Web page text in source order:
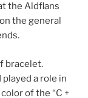
the Aldflans
the general
bracelet.
a role in
of the “C +